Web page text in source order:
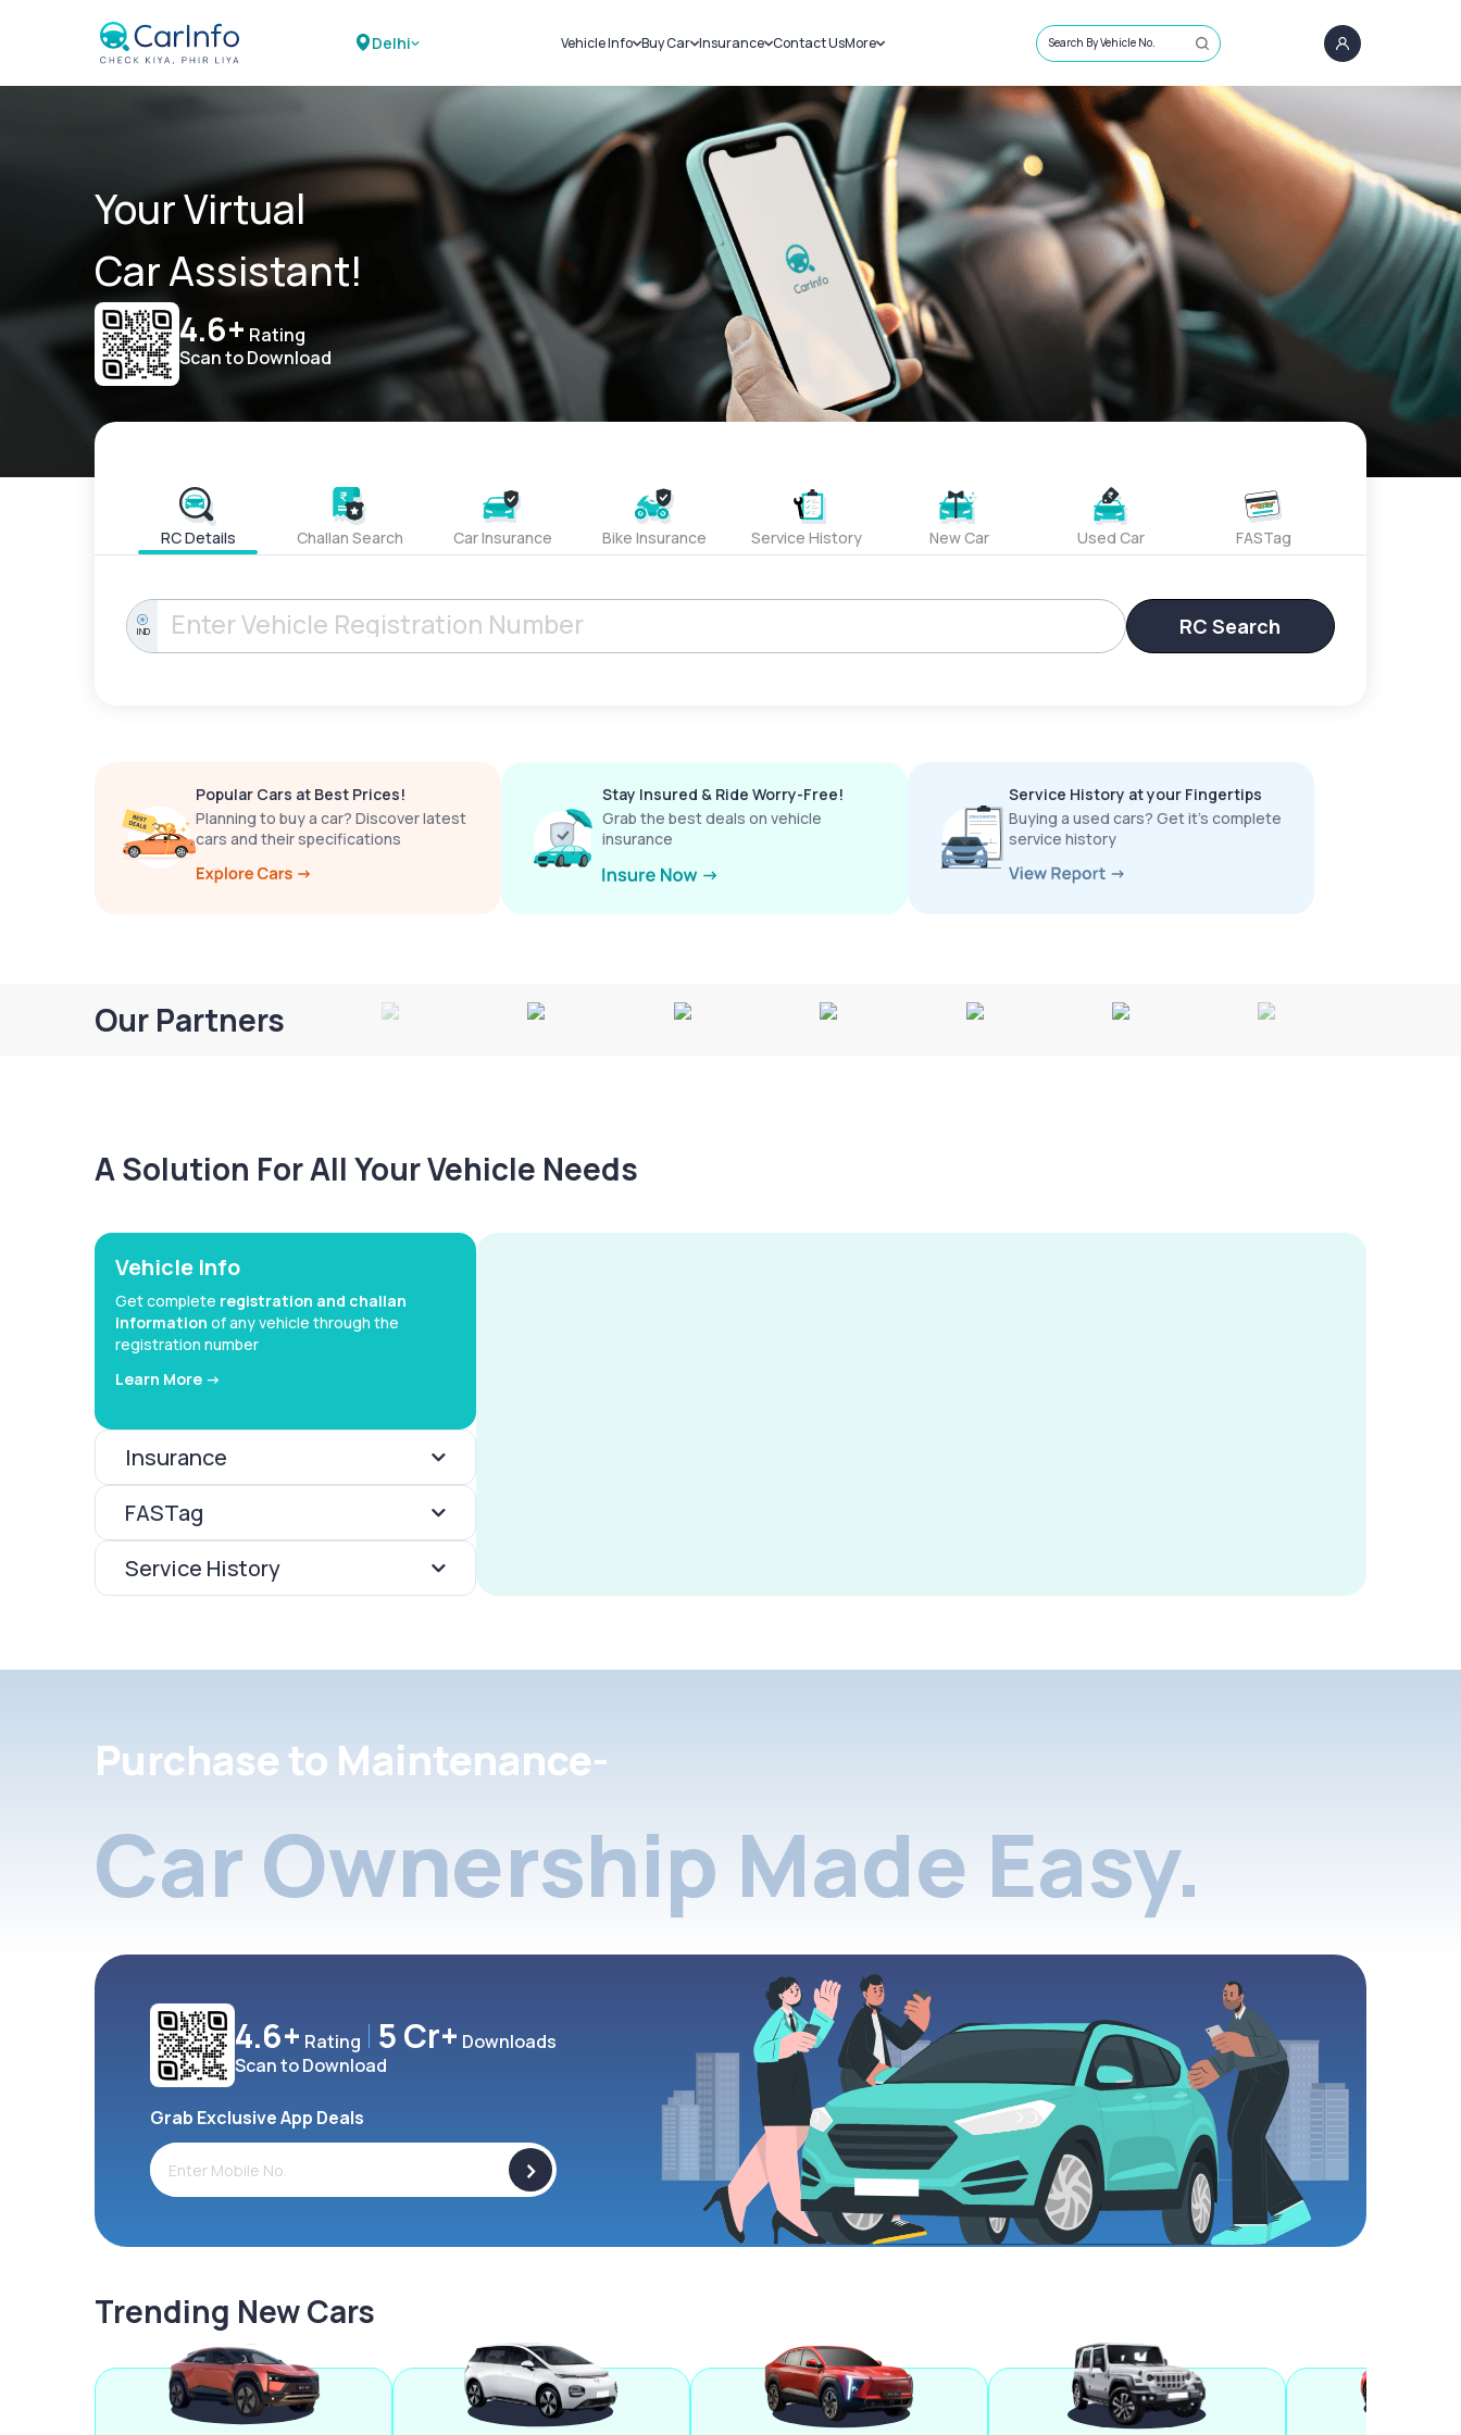
Delhi Vehicle Info
Challans
RTO Details
Service History
Buy Car
New Cars
Used Cars
Insurance
Car Insurance
Bike Insurance
Contact UsMore
Sell Car
Loans
Blog
About Us
Search By Vehicle No.
Your Virtual
Car Assistant!
4.6+ Rating
Scan to Download
RC Details Challan Search Car Insurance Bike Insurance Service History New Car Used Car FASTag
IND RC Search
Popular Cars at Best Prices!
Planning to buy a car? Discover latest
cars and their specifications
Stay Insured & Ride Worry-Free!
Grab the best deals on vehicle
insurance
Service History at your Fingertips
Buying a used cars? Get it’s complete
service history
Our Partners
A Solution For All Your Vehicle Needs
Vehicle Info
Get complete registration and challan
information of any vehicle through the
registration number
Learn More ->
Insurance
FASTag
Service History
Purchase to Maintenance-
Car Ownership Made Easy.
4.6+ Rating 5 Cr+ Downloads
Scan to Download
Grab Exclusive App Deals
>
Trending New Cars